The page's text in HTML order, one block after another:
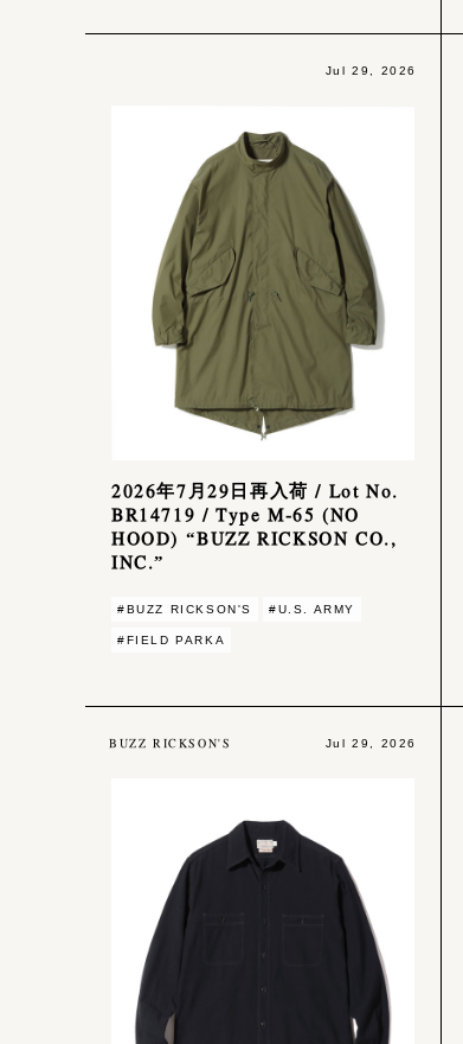
Jul 29, 2026
2026年7月29日再入荷 / Lot No.
BR14719 / Type M-65 (NO
HOOD) “BUZZ RICKSON CO.,
INC.”
#BUZZ RICKSON'S #U.S. ARMY
#FIELD PARKA
BUZZ RICKSON'S Jul 29, 2026